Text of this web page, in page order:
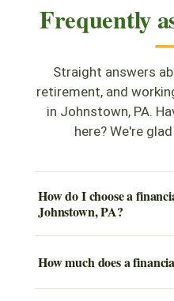
Frequently
Straight answers
retirement, and
in Johnstown, PA.
here? We're
How do I choose a
Johnstown, PA?
How much does a